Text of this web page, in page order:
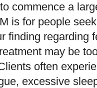
commence a
is for people
finding regarding
may be
often
excessive